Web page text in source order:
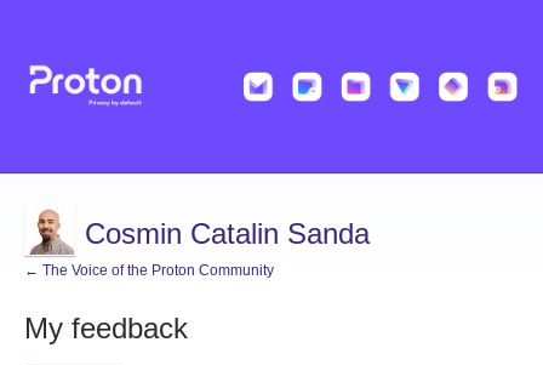
Cosmin Catalin Sanda
← The Voice of the Proton Community
My feedback